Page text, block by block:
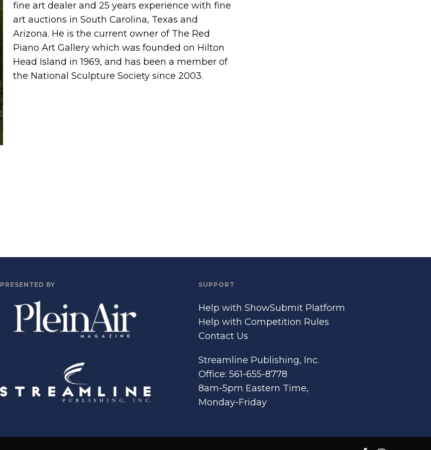
fine art dealer and 25 years experience with fine
art auctions in South Carolina, Texas and
Arizona. He is the current owner of The Red
Piano Art Gallery which was founded on Hilton
Head Island in 1969, and has been a member of
the National Sculpture Society since 2003.
PRESENTED BY SUPPORT
Help with ShowSubmit Platform
Help with Competition Rules
Contact Us
Streamline Publishing, Inc.
Office: 561-655-8778
8am-5pm Eastern Time,
Monday-Friday